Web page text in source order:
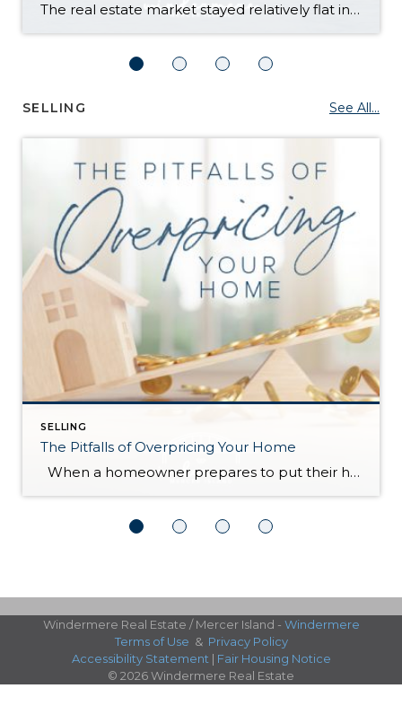
The real estate market stayed relatively flat in the second quarter with Seattle’s year-over-year numbers holding steady and the Eastside seeing a little more of a lag. Median sales prices dipped slightly in most areas as the supply of available listings increased, but many homes still sold in the first 10 days and at or […]
SELLING See All...
SELLING
The Pitfalls of Overpricing Your Home
When a homeowner prepares to put their house up for sale, two things are usually top of mind: how long will it take to sell and how much can we get for it. During a seller’s market, when stories of bidding wars and cash offers abound, it can be tempting to put as high […]
Windermere Real Estate / Mercer Island - Windermere
Terms of Use & Privacy Policy
Accessibility Statement | Fair Housing Notice
© 2026 Windermere Real Estate